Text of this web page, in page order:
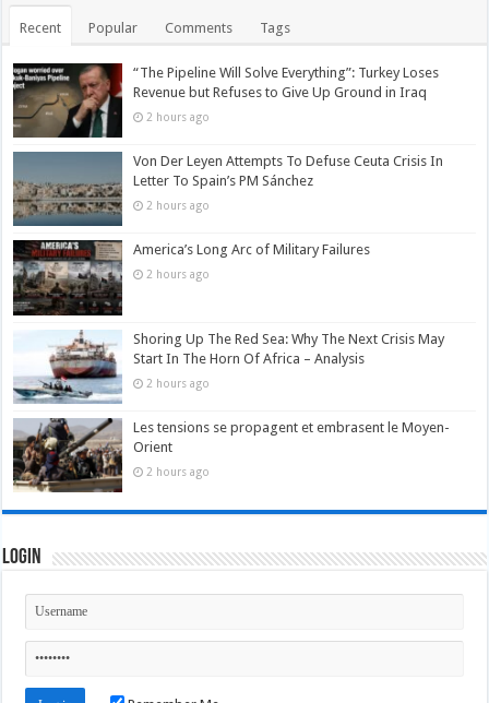
Recent Popular Comments Tags
“The Pipeline Will Solve Everything”: Turkey Loses
Revenue but Refuses to Give Up Ground in Iraq
2 hours ago
Von Der Leyen Attempts To Defuse Ceuta Crisis In
Letter To Spain’s PM Sánchez
2 hours ago
America’s Long Arc of Military Failures
2 hours ago
Shoring Up The Red Sea: Why The Next Crisis May
Start In The Horn Of Africa – Analysis
2 hours ago
Les tensions se propagent et embrasent le Moyen-
Orient
2 hours ago
Login